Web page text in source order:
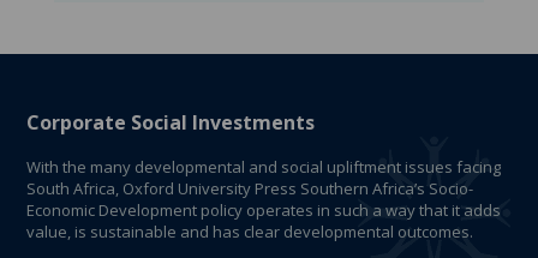
Corporate Social Investments
With the many developmental and social upliftment issues facing
South Africa, Oxford University Press Southern Africa’s Socio-
Economic Development policy operates in such a way that it adds
value, is sustainable and has clear developmental outcomes.